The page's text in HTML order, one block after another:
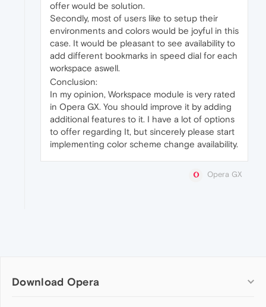
offer would be solution.
Secondly, most of users like to setup their
environments and colors would be joyful in this
case. It would be pleasant to see availability to
add different bookmarks in speed dial for each
workspace aswell.
Conclusion:
In my opinion, Workspace module is very rated
in Opera GX. You should improve it by adding
additional features to it. I have a lot of options
to offer regarding It, but sincerely please start
implementing color scheme change availability.
Opera GX
Download Opera